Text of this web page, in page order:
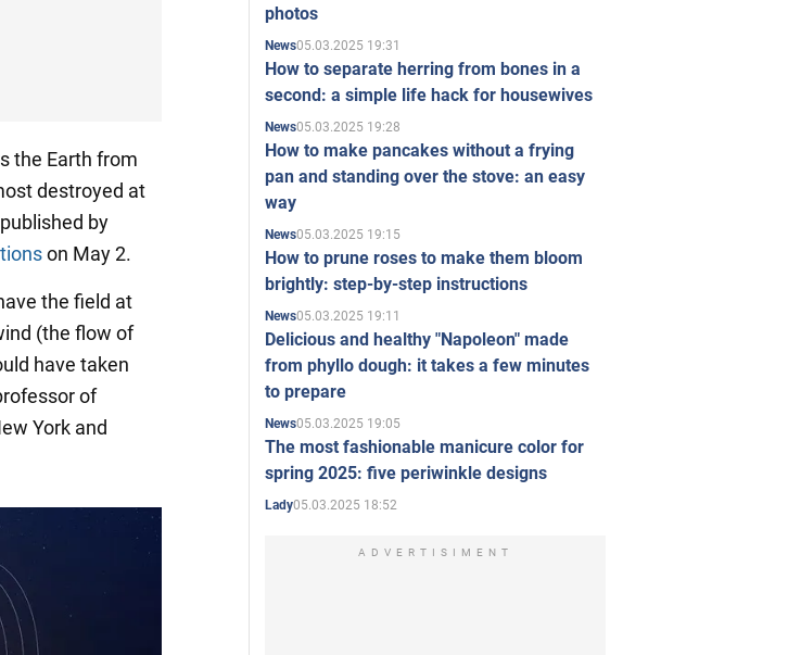
the Earth from
destroyed at
by
on May 2.
the field at
(the flow of
have taken
of
York and
photos
News05.03.2025 19:31
How to separate herring from bones in a
second: a simple life hack for housewives
News05.03.2025 19:28
How to make pancakes without a frying
pan and standing over the stove: an easy
way
News05.03.2025 19:15
How to prune roses to make them bloom
brightly: step-by-step instructions
News05.03.2025 19:11
Delicious and healthy "Napoleon" made
from phyllo dough: it takes a few minutes
to prepare
News05.03.2025 19:05
The most fashionable manicure color for
spring 2025: five periwinkle designs
Lady05.03.2025 18:52
ADVERTISIMENT